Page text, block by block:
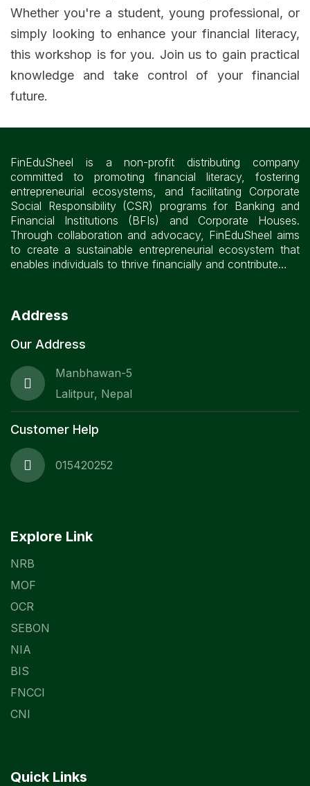
Whether you're a student, young professional, or
simply looking to enhance your financial literacy,
this workshop is for you. Join us to gain practical
knowledge and take control of your financial
future.
FinEduSheel is a non-profit distributing company
committed to promoting financial literacy, fostering
entrepreneurial ecosystems, and facilitating Corporate
Social Responsibility (CSR) programs for Banking and
Financial Institutions (BFIs) and Corporate Houses.
Through collaboration and advocacy, FinEduSheel aims
to create a sustainable entrepreneurial ecosystem that
enables individuals to thrive financially and contribute…
Address
Our Address
Manbhawan-5
Lalitpur, Nepal
Customer Help
015420252
Explore Link
NRB
MOF
OCR
SEBON
NIA
BIS
FNCCI
CNI
Quick Links